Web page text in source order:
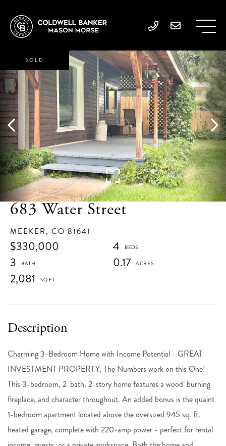
683 Water Street
MEEKER, CO 81641
$330,000
4
3
0.17
2,081
SOLD
Charming 3-Bedroom Home with Income Potential - GREAT
INVESTMENT PROPERTY, The Numbers work on this One!
This 3-bedroom, 2-bath, 2-story home features a wood-burning
fireplace, and character throughout. An added bonus is the quaint
1-bedroom apartment located above the oversized 945 sq. ft.
heated garage, complete with 220-amp power - perfect for rental